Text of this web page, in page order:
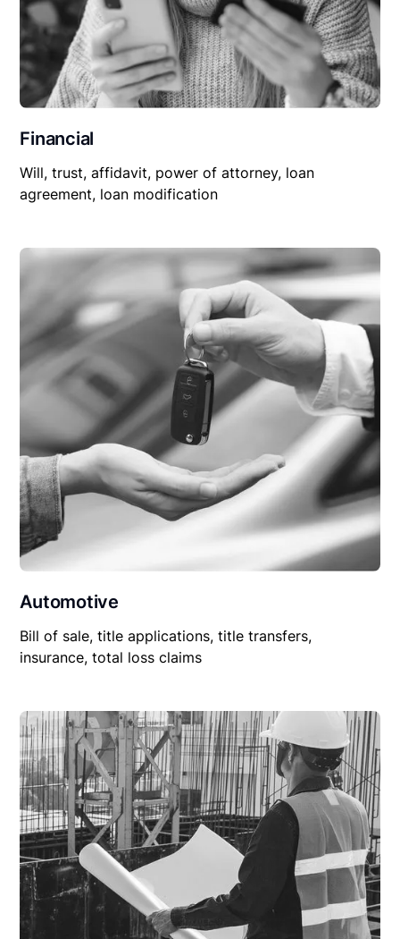
Financial
Will, trust, affidavit, power of attorney, loan
agreement, loan modification
Automotive
Bill of sale, title applications, title transfers,
insurance, total loss claims